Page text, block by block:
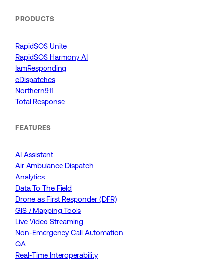
PRODUCTS
RapidSOS Unite
RapidSOS Harmony AI
IamResponding
eDispatches
Northern911
Total Response
FEATURES
AI Assistant
Air Ambulance Dispatch
Analytics
Data To The Field
Drone as First Responder (DFR)
GIS / Mapping Tools
Live Video Streaming
Non-Emergency Call Automation
QA
Real-Time Interoperability